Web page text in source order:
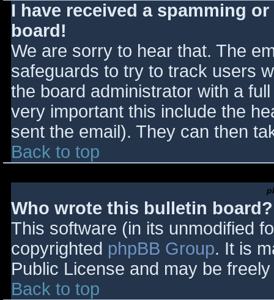
I have received a spamming
board!
We are sorry to hear that. The
safeguards to try to track users
the board administrator with a
very important this include the
sent the email). They can then
Back to top
Who wrote this bulletin board?
This software (in its unmodified
copyrighted phpBB Group. It is
Public License and may be
Back to top